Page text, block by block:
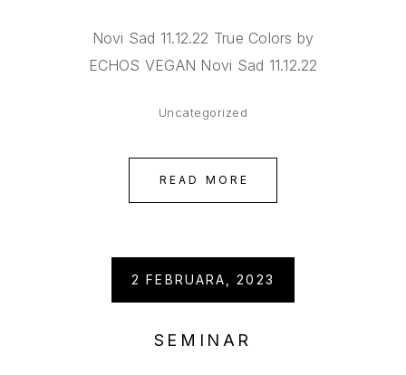
Novi Sad 11.12.22 True Colors by
ECHOS VEGAN Novi Sad 11.12.22
Uncategorized
READ MORE
2 FEBRUARA, 2023
SEMINAR